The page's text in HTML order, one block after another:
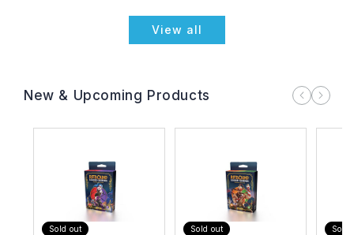
View all
New & Upcoming Products
Sold out Sold out Sold